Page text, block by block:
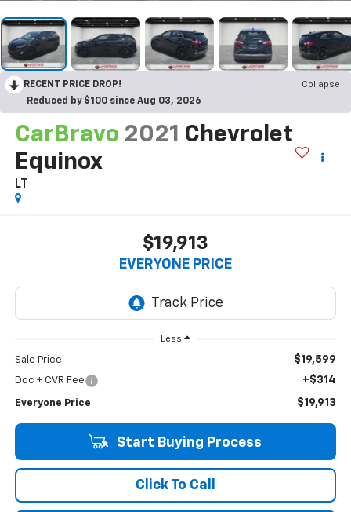
RECENT PRICE DROP!
Collapse
Reduced by $100 since Aug 03, 2026
CarBravo 2021 Chevrolet
Equinox
LT
$19,913
EVERYONE PRICE
Less
Sale Price $19,599
Doc + CVR Fee +$314
Everyone Price $19,913
Start Buying Process
Click To Call